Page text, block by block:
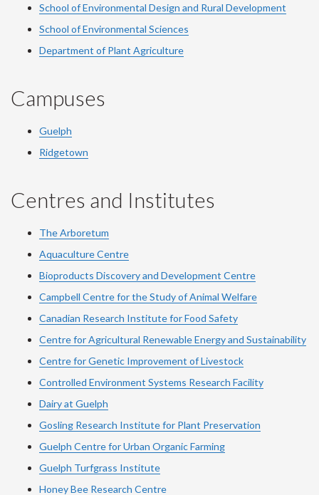
School of Environmental Design and Rural Development
School of Environmental Sciences
Department of Plant Agriculture
Campuses
Guelph
Ridgetown
Centres and Institutes
The Arboretum
Aquaculture Centre
Bioproducts Discovery and Development Centre
Campbell Centre for the Study of Animal Welfare
Canadian Research Institute for Food Safety
Centre for Agricultural Renewable Energy and Sustainability
Centre for Genetic Improvement of Livestock
Controlled Environment Systems Research Facility
Dairy at Guelph
Gosling Research Institute for Plant Preservation
Guelph Centre for Urban Organic Farming
Guelph Turfgrass Institute
Honey Bee Research Centre